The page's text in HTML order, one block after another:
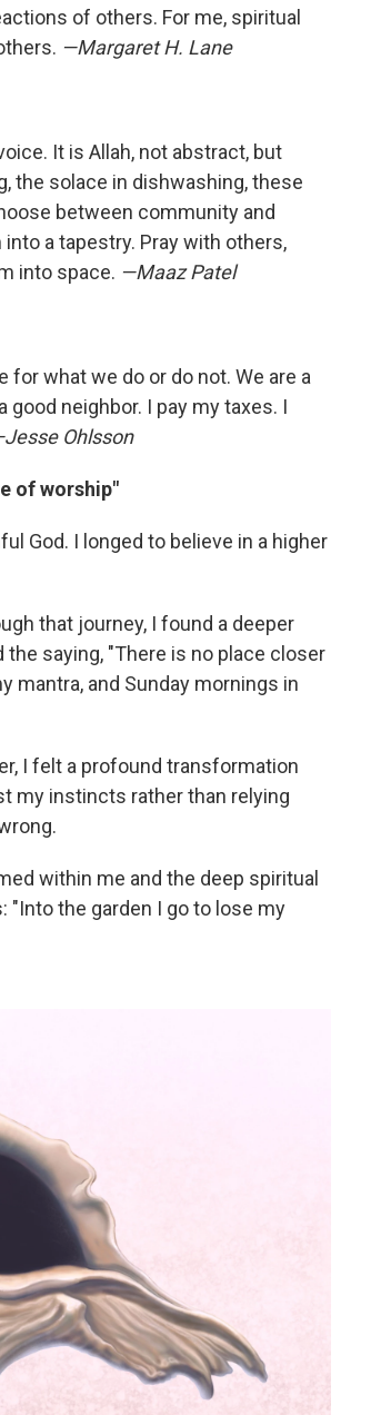
of others. For me, spiritual
—Margaret H. Lane
It is Allah, not abstract, but
the solace in dishwashing, these
between community and
a tapestry. Pray with others,
into space. —Maaz Patel
for what we do or do not. We are a
neighbor. I pay my taxes. I
Ohlsson
of worship"
God. I longed to believe in a higher
that journey, I found a deeper
saying, "There is no place closer
mantra, and Sunday mornings in
I felt a profound transformation
my instincts rather than relying
within me and the deep spiritual
"Into the garden I go to lose my